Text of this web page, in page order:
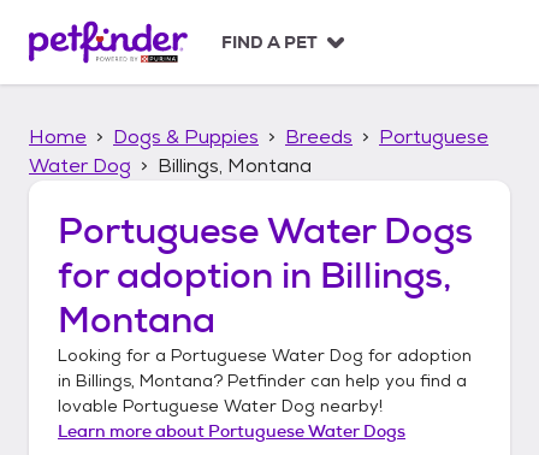
p
FIND A PET
Home Dogs & Puppies Breeds
Portuguese
Water Dog
Billings, Montana
Portuguese Water Dogs
for adoption in Billings,
Montana
Looking for a Portuguese Water Dog for adoption
in Billings, Montana? Petfinder can help you find a
lovable Portuguese Water Dog nearby!
Learn more about Portuguese Water Dogs